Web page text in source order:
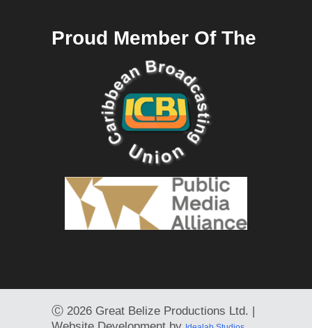
Proud Member Of The
Ⓒ 2026 Great Belize Productions Ltd. |